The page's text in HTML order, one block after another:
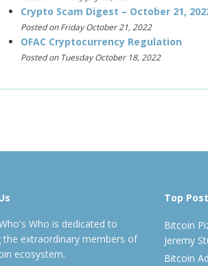
Crypto Scam Digest – October 21,
Posted on Friday October 21, 2022
OFAC Cryptocurrency Regulation
Posted on Tuesday October 18, 2022
Who is dedicated to
the extraordinary members of
ecosystem.
Top
Bitcoin
Jeremy
Bitcoin